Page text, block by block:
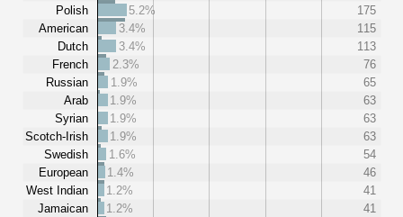
Polish
American
Dutch
French
Russian
Arab
Syrian
Scotch-Irish
Swedish
European
West Indian
Jamaican
5.2%
175
3.4%
115
3.4%
113
2.3%
76
1.9%
65
1.9%
63
1.9%
63
1.9%
63
1.6%
54
1.4%
46
1.2%
41
1.2%
41